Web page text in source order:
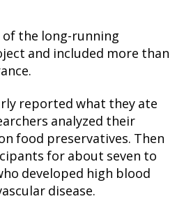
the long-running
and included more than
reported what they ate
analyzed their
food preservatives. Then
for about seven to
developed high blood
disease.